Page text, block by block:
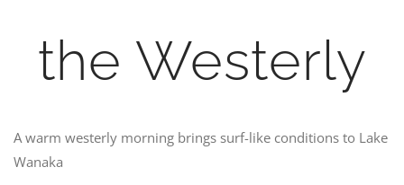
the Westerly
A warm westerly morning brings surf-like conditions to Lake
Wanaka